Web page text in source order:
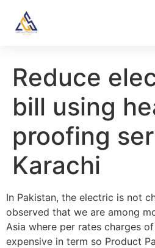
Reduce
bill using
proofing
Karachi
In Pakistan, the electric is not
observed that we are among
Asia where per rates charges
expensive in term so Product